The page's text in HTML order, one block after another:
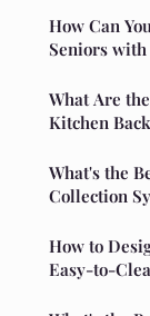
How Can
Seniors
What Are
Kitchen
What's the
Collection
How to
Easy-to-